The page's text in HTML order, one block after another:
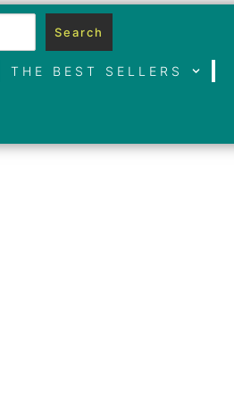
Search
THE BEST SELLERS